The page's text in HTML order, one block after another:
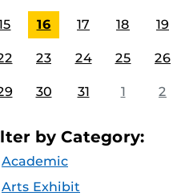
16 17 18 19
23 24 25 26
30 31 1 2
by Category:
Academic
Arts Exhibit